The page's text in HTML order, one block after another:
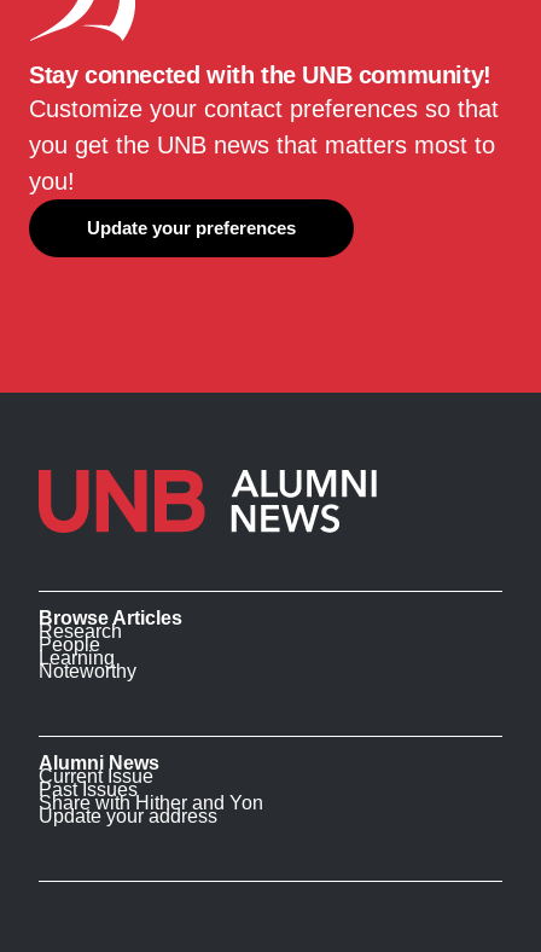
Stay connected with the UNB community!
Customize your contact preferences so that
you get the UNB news that matters most to
you!
Update your preferences
Browse Articles
Research
People
Learning
Noteworthy
Alumni News
Current Issue
Past Issues
Share with Hither and Yon
Update your address